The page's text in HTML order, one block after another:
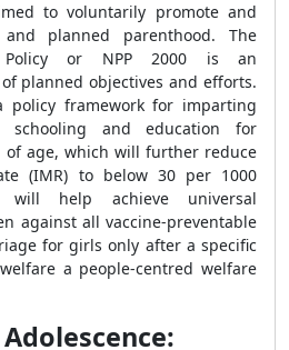
to voluntarily promote and
and planned parenthood. The
Policy or NPP 2000 is an
planned objectives and efforts.
policy framework for imparting
schooling and education for
age, which will further reduce
(IMR) to below 30 per 1000
help achieve universal
against all vaccine-preventable
for girls only after a specific
a people-centred welfare